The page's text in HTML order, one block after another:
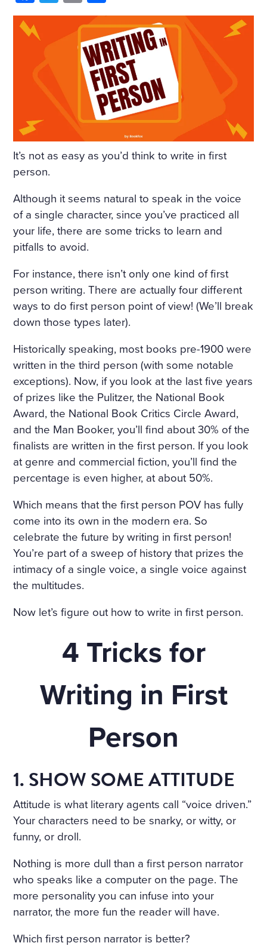
LF IN IT. HE WAS NOT THIN
KING OF ANYTHING AND
DID NOT WANT TO THINK.
BUT ONE IMAGE ROSE AFT
ER ANOTHER, INCOHERE
NT SCRAPS OF THOUGHT
WITHOUT BEGINNING OR
END PASSED THROUGH HI
S MIND. HE SANK INTO DR
OWSINESS. PERHAPS THE
COLD, OR THE DAMPNES
S, OR THE DARK, OR THE W
IND THAT HOWLED UNDE
R THE WINDOW AND TOSS
ED THE TREES ROUSED A S
ORT OF PERSISTENT CRAVI
NG FOR THE FANTASTIC. H
E KEPT DWELLING ON IMA
GES OF FLOWERS, HE FAN
CIED A CHARMING FLOWE
R GARDEN, A BRIGHT, WAR
M, ALMOST HOT DAY, A HO
LIDAY—TRINITY DAY. A FIN
E, SUMPTUOUS COUNTRY
COTTAGE IN THE ENGLISH
TASTE OVERGROWN WITH
FRAGRANT FLOWERS, WIT
H FLOWER BEDS GOING R
OUND THE HOUSE; THE P
ORCH, WREATHED IN CLI
MBERS, WAS SURROUNDE
D WITH BEDS OF ROSES. A
LIGHT, COOL STAIRCASE,
CARPETED WITH RICH RU
GS, WAS DECORATED WIT
H RARE PLANTS IN CHINA
POTS. HE NOTICED PARTIC
ULARLY IN THE WINDOWS
NOSEGAYS OF TENDER, W
HITE, HEAVILY FRAGRANT
NARCISSUS BENDING OV
ER THEIR BRIGHT, GREEN,
THICK LONG STALKS. HE W
It’s not as easy as you’d think to write in first
person.
Although it seems natural to speak in the voice
of a single character, since you’ve practiced all
your life, there are some tricks to learn and
pitfalls to avoid.
For instance, there isn’t only one kind of first
person writing. There are actually four different
ways to do first person point of view! (We’ll break
down those types later).
Historically speaking, most books pre-1900 were
written in the third person (with some notable
exceptions). Now, if you look at the last five years
of prizes like the Pulitzer, the National Book
Award, the National Book Critics Circle Award,
and the Man Booker, you’ll find about 30% of the
finalists are written in the first person. If you look
at genre and commercial fiction, you’ll find the
percentage is even higher, at about 50%.
Which means that the first person POV has fully
come into its own in the modern era. So
celebrate the future by writing in first person!
You’re part of a sweep of history that prizes the
intimacy of a single voice, a single voice against
the multitudes.
Now let’s figure out how to write in first person.
4 Tricks for
Writing in First
Person
1. SHOW SOME ATTITUDE
Attitude is what literary agents call “voice driven.”
Your characters need to be snarky, or witty, or
funny, or droll.
Nothing is more dull than a first person narrator
who speaks like a computer on the page. The
more personality you can infuse into your
narrator, the more fun the reader will have.
Which first person narrator is better?